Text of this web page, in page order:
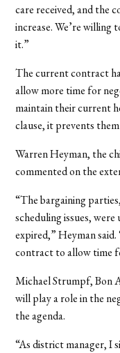
care received, and the
increase. We’re
it.”
The current contract
allow more time for
maintain their current
clause, it prevents
Warren Heyman, the
commented on the
“The bargaining
scheduling issues,
expired,” Heyman
contract to allow time
Michael Strumpf, Bon
will play a role in the
the agenda.
“As district manager, I